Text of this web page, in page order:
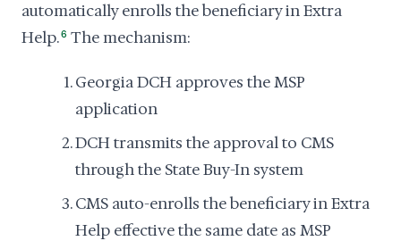
automatically enrolls the beneficiary in Extra
Help.6 The mechanism:
Georgia DCH approves the MSP
application
DCH transmits the approval to CMS
through the State Buy-In system
CMS auto-enrolls the beneficiary in Extra
Help effective the same date as MSP